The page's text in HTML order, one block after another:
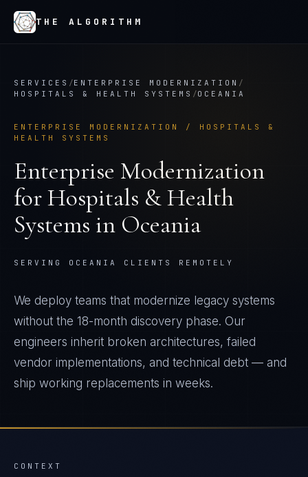
THE ALGORITHM
SERVICES /ENTERPRISE MODERNIZATION /
HOSPITALS & HEALTH SYSTEMS /OCEANIA
ENTERPRISE MODERNIZATION / HOSPITALS &
HEALTH SYSTEMS
Enterprise Modernization
forHospitals & Health
Systems in Oceania
SERVING OCEANIA CLIENTS REMOTELY
We deploy teams that modernize legacy systems
without the 18-month discovery phase. Our
engineers inherit broken architectures, failed
vendor implementations, and technical debt — and
ship working replacements in weeks.
CONTEXT